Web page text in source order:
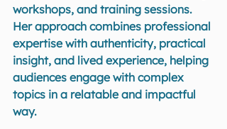
workshops, and training sessions.
Her approach combines professional
expertise with authenticity, practical
insight, and lived experience, helping
audiences engage with complex
topics in a relatable and impactful
way.